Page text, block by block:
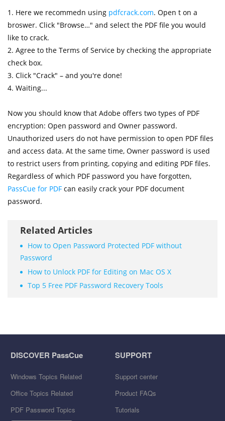
1. Here we recommedn using pdfcrack.com. Open t on a
broswer. Click "Browse…" and select the PDF file you would
like to crack.
2. Agree to the Terms of Service by checking the appropriate
check box.
3. Click "Crack" – and you're done!
4. Waiting...
Now you should know that Adobe offers two types of PDF
encryption: Open password and Owner password.
Unauthorized users do not have permission to open PDF files
and access data. At the same time, Owner password is used
to restrict users from printing, copying and editing PDF files.
Regardless of which PDF password you have forgotten,
PassCue for PDF can easily crack your PDF document
password.
Related Articles
How to Open Password Protected PDF without
Password
How to Unlock PDF for Editing on Mac OS X
Top 5 Free PDF Password Recovery Tools
DISCOVER PassCue
Windows Topics Related
Office Topics Related
PDF Password Topics
SUPPORT
Support center
Product FAQs
Tutorials